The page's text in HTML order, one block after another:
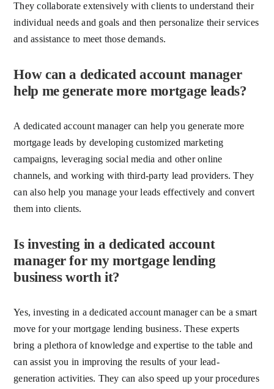
They collaborate extensively with clients to understand their
individual needs and goals and then personalize their services
and assistance to meet those demands.
How can a dedicated account manager
help me generate more mortgage leads?
A dedicated account manager can help you generate more
mortgage leads by developing customized marketing
campaigns, leveraging social media and other online
channels, and working with third-party lead providers. They
can also help you manage your leads effectively and convert
them into clients.
Is investing in a dedicated account
manager for my mortgage lending
business worth it?
Yes, investing in a dedicated account manager can be a smart
move for your mortgage lending business. These experts
bring a plethora of knowledge and expertise to the table and
can assist you in improving the results of your lead-
generation activities. They can also speed up your procedures